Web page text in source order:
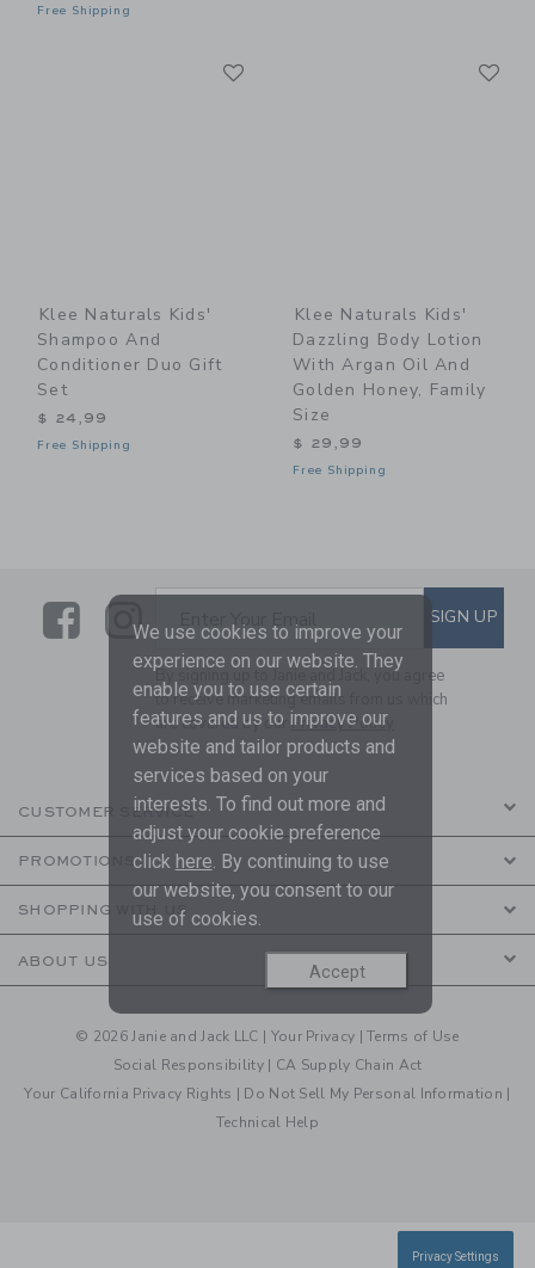
Free Shipping
Klee Naturals Kids'
Shampoo And
Conditioner Duo Gift
Set
$ 24,99
Free Shipping
Klee Naturals Kids'
Dazzling Body Lotion
With Argan Oil And
Golden Honey, Family
Size
$ 29,99
Free Shipping
LinkLink
SUBSCRIBE TO EMAIL
Enter Your Email SIGN UP
By signing up to Janie and Jack, you agree
to receive marketing emails from us which
are covered by ourPrivacy Policy
CUSTOMER SERVICE
PROMOTIONS
SHOPPING WITH US
ABOUT US
© 2026 Janie and Jack LLC | Your Privacy |Terms of Use
Social Responsibility | CA Supply Chain Act
Your California Privacy Rights | Do Not Sell My Personal Information |
Technical Help
We use cookies to improve your
experience on our website. They
enable you to use certain
features and us to improve our
website and tailor products and
services based on your
interests. To find out more and
adjust your cookie preference
click here. By continuing to use
our website, you consent to our
use of cookies.
Accept
Privacy Settings